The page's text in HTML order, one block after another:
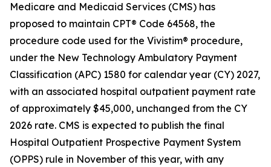
Medicare and Medicaid Services (CMS) has
proposed to maintain CPT® Code 64568, the
procedure code used for the Vivistim® procedure,
under the New Technology Ambulatory Payment
Classification (APC) 1580 for calendar year (CY) 2027,
with an associated hospital outpatient payment rate
of approximately $45,000, unchanged from the CY
2026 rate. CMS is expected to publish the final
Hospital Outpatient Prospective Payment System
(OPPS) rule in November of this year, with any